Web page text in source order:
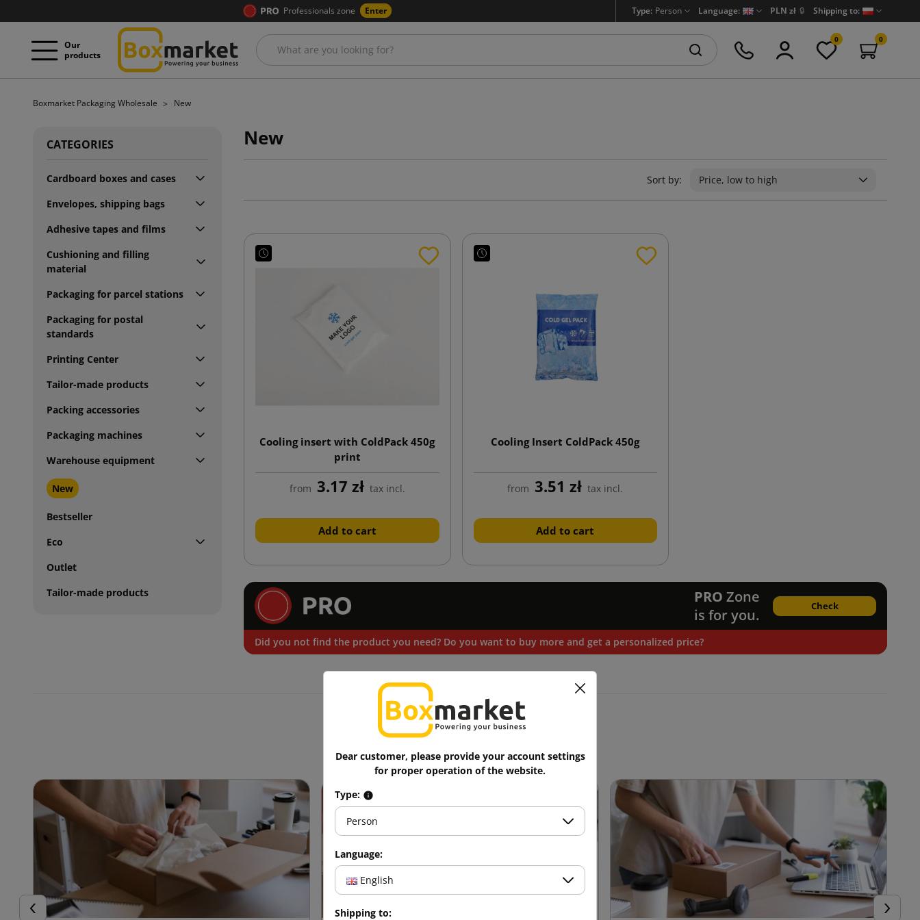
Professionals zone Enter Type: Person Language: PLN zł 🔒 Shipping to:
Our
products
0 0
Boxmarket Packaging Wholesale New
CATEGORIES
Cardboard boxes and cases
Envelopes, shipping bags
Adhesive tapes and films
Cushioning and filling
material
Packaging for parcel stations
Packaging for postal
standards
Printing Center
Tailor-made products
Packing accessories
Packaging machines
Warehouse equipment
New
Bestseller
Eco
Outlet
Tailor-made products
New
Sort by: Price, low to high
Cooling insert with ColdPack 450g
print
from 3.17 zł tax incl.
Add to cart
Cooling Insert ColdPack 450g
from 3.51 zł tax incl.
Add to cart
PRO Zone
is for you.
Check
Did you not find the product you need? Do you want to buy more and get a personalized price?
Blog
Dear customer, please provide your account settings
for proper operation of the website.
Type:
Person
Language:
English
Shipping to: